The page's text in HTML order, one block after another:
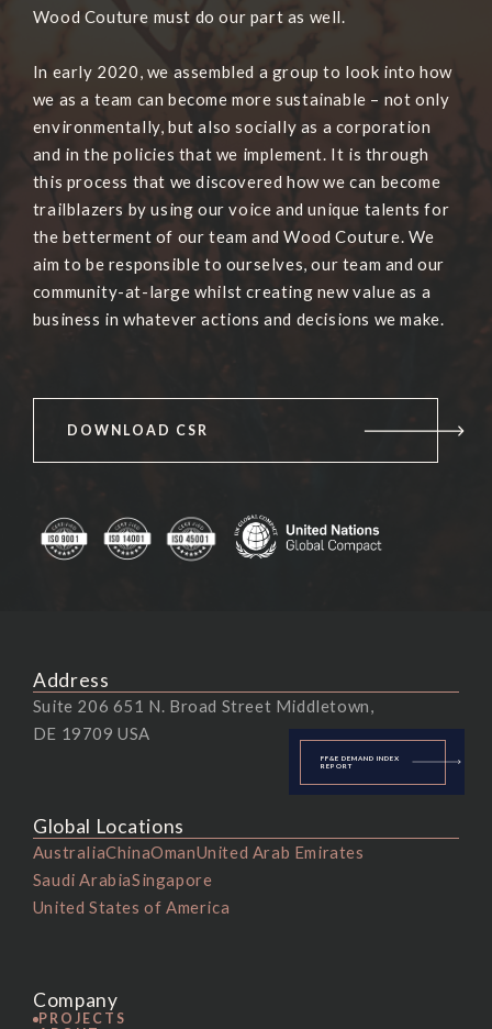
Wood Couture must do our part as well.
In early 2020, we assembled a group to look into how
we as a team can become more sustainable – not only
environmentally, but also socially as a corporation
and in the policies that we implement. It is through
this process that we discovered how we can become
trailblazers by using our voice and unique talents for
the betterment of our team and Wood Couture. We
aim to be responsible to ourselves, our team and our
community-at-large whilst creating new value as a
business in whatever actions and decisions we make.
DOWNLOAD CSR
Address
Suite 206 651 N. Broad Street Middletown,
DE 19709 USA
Global Locations
AustraliaChinaOmanUnited Arab Emirates
Saudi ArabiaSingapore
United States of America
Company
PROJECTS
FF&E DEMAND INDEX
REPORT